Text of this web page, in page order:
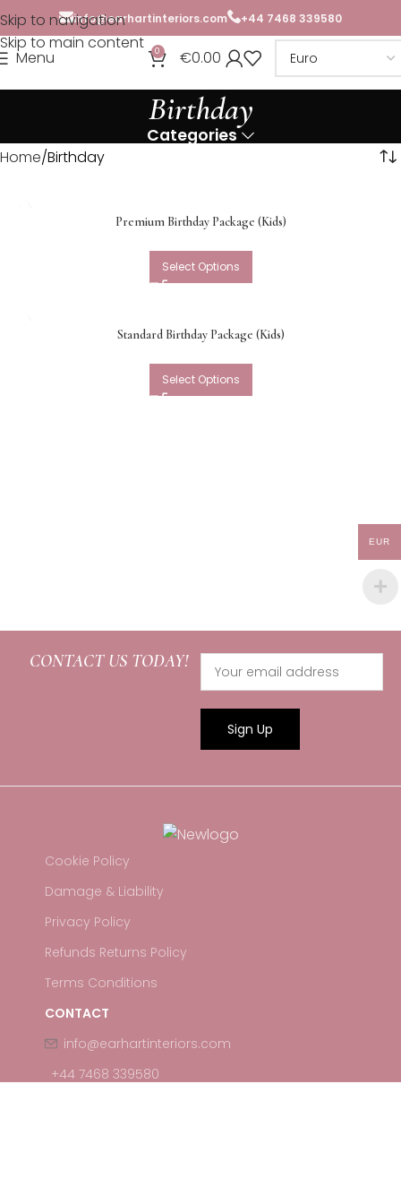
Skip to navigation
Skip to main content
info@earhartinteriors.com +44 7468 339580
Menu 0 €0.00
Birthday
Categories
Home Birthday
Premium Birthday Package (Kids)
Select Options
Standard Birthday Package (Kids)
Select Options
CONTACT US TODAY!
Cookie Policy
Damage & Liability
Privacy Policy
Refunds Returns Policy
Terms Conditions
CONTACT
info@earhartinteriors.com
+44 7468 339580
EUR